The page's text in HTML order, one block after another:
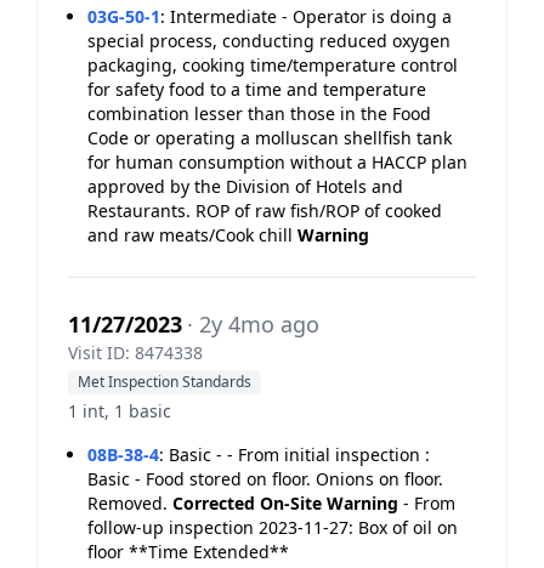
03G-50-1: Intermediate - Operator is doing a
special process, conducting reduced oxygen
packaging, cooking time/temperature control
for safety food to a time and temperature
combination lesser than those in the Food
Code or operating a molluscan shellfish tank
for human consumption without a HACCP plan
approved by the Division of Hotels and
Restaurants. ROP of raw fish/ROP of cooked
and raw meats/Cook chill Warning
11/27/2023 · 2y 4mo ago
Visit ID: 8474338
Met Inspection Standards
1 int, 1 basic
08B-38-4: Basic - - From initial inspection :
Basic - Food stored on floor. Onions on floor.
Removed. Corrected On-Site Warning - From
follow-up inspection 2023-11-27: Box of oil on
floor **Time Extended**